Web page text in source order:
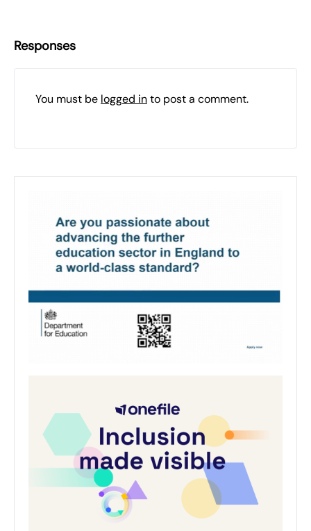
Responses
You must be logged into post a comment.